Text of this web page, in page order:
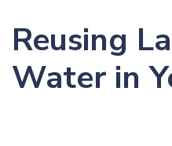
Reusing
Water in